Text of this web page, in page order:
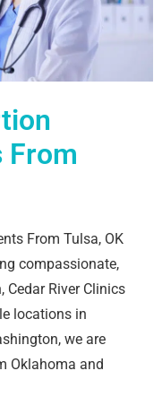
From
From Tulsa, OK
compassionate,
Cedar River Clinics
locations in
we are
Oklahoma and